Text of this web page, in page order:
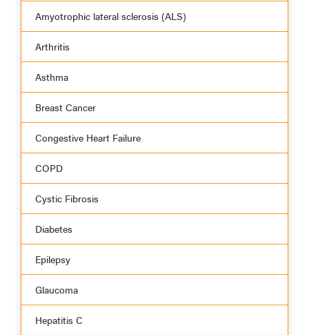
Amyotrophic lateral sclerosis (ALS)
Arthritis
Asthma
Breast Cancer
Congestive Heart Failure
COPD
Cystic Fibrosis
Diabetes
Epilepsy
Glaucoma
Hepatitis C